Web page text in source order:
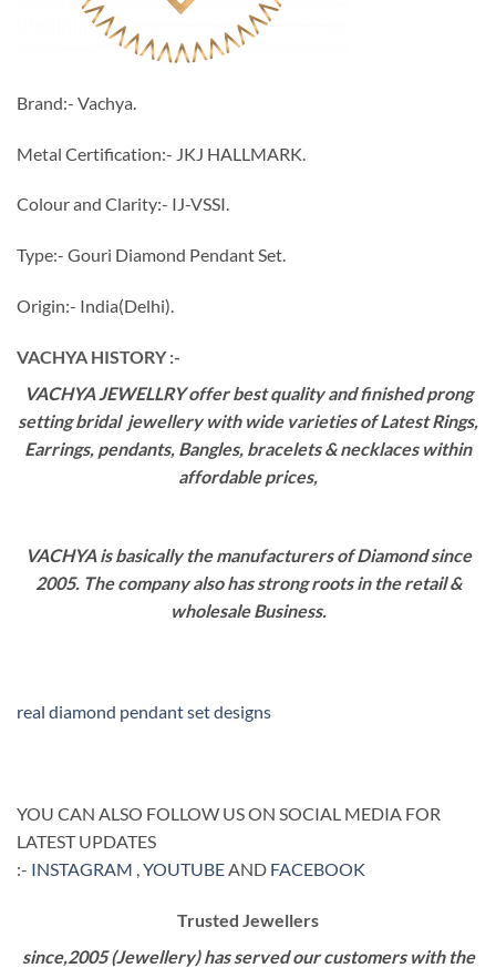
Brand:- Vachya.
Metal Certification:- JKJ HALLMARK.
Colour and Clarity:- IJ-VSSI.
Type:- Gouri Diamond Pendant Set.
Origin:- India(Delhi).
VACHYA HISTORY :-
VACHYA JEWELLRY offer best quality and finished prong
setting bridal jewellery with wide varieties of Latest Rings,
Earrings, pendants, Bangles, bracelets & necklaces within
affordable prices,
VACHYA is basically the manufacturers of Diamond since
2005. The company also has strong roots in the retail &
wholesale Business.
real diamond pendant set designs
YOU CAN ALSO FOLLOW US ON SOCIAL MEDIA FOR
LATEST UPDATES
:- INSTAGRAM YOUTUBE AND FACEBOOK
Trusted Jewellers
since,2005 (Jewellery) has served our customers with the